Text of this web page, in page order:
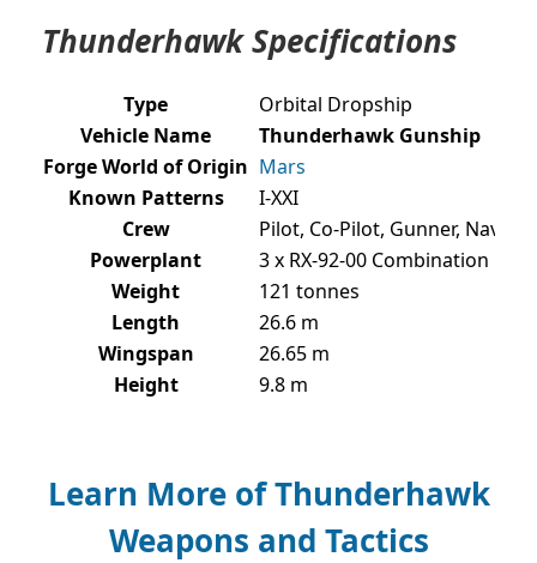
Thunderhawk Specifications
Type
Orbital Dropship
Vehicle Name
Thunderhawk Gunship
Forge World of Origin Mars
Known Patterns
I-XXI
Crew
Pilot, Co-Pilot, Gunner,
Powerplant
3 x RX-92-00 Combination
Weight
121 tonnes
Length
26.6 m
Wingspan
26.65 m
Height
9.8 m
Learn More of Thunderhawk
Weapons and Tactics